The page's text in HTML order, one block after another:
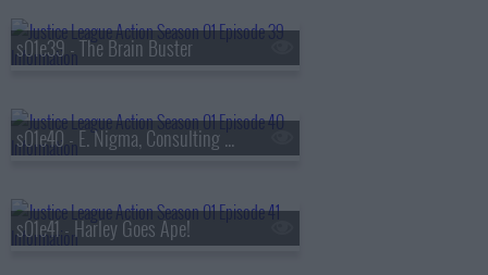
s01e39 - The Brain Buster
s01e40 - E. Nigma, Consulting Detective
s01e41 - Harley Goes Ape!